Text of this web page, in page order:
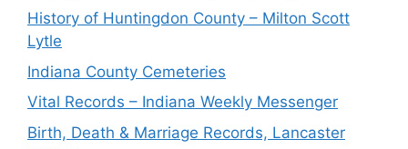
History of Huntingdon County – Milton Scott
Lytle
Indiana County Cemeteries
Vital Records – Indiana Weekly Messenger
Birth, Death & Marriage Records, Lancaster